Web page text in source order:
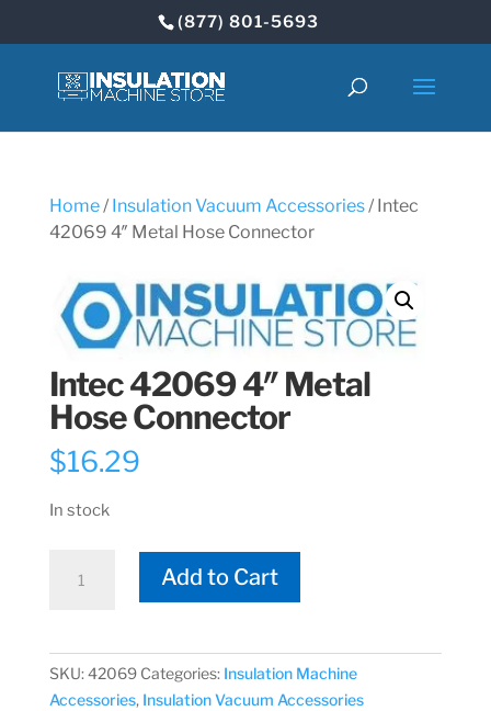
(877) 801-5693
Home/Insulation Vacuum Accessories/ Intec
42069 4″ Metal Hose Connector
Intec 42069 4″ Metal
Hose Connector
$16.29
In stock
42069
Hose
Connector
Add to Cart
SKU:42069 Categories: Insulation Machine
Accessories, Insulation Vacuum Accessories